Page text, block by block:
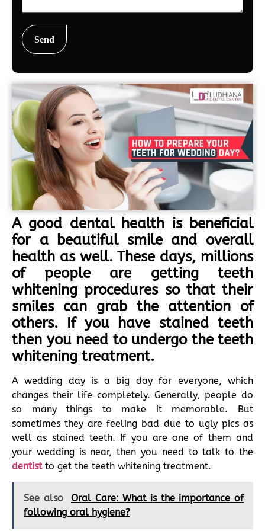
A good dental health is beneficial
for a beautiful smile and overall
health as well. These days, millions
of people are getting teeth
whitening procedures so that their
smiles can grab the attention of
others. If you have stained teeth
then you need to undergo the teeth
whitening treatment.
A wedding day is a big day for everyone, which
changes their life completely. Generally, people do
so many things to make it memorable. But
sometimes they are feeling bad due to ugly pics as
well as stained teeth. If you are one of them and
your wedding is near, then you need to talk to the
dentistto get the teeth whitening treatment.
See also
Oral Care: What is the importance of
following oral hygiene?